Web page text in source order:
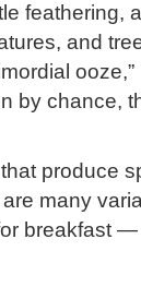
feathering,
and
by chance,
produce
are many
breakfast —